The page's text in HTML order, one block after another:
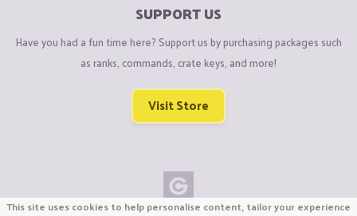
SUPPORT US
Have you had a fun time here? Support us by purchasing packages such
as ranks, commands, crate keys, and more!
Visit Store
This site uses cookies to help personalise content, tailor your experience